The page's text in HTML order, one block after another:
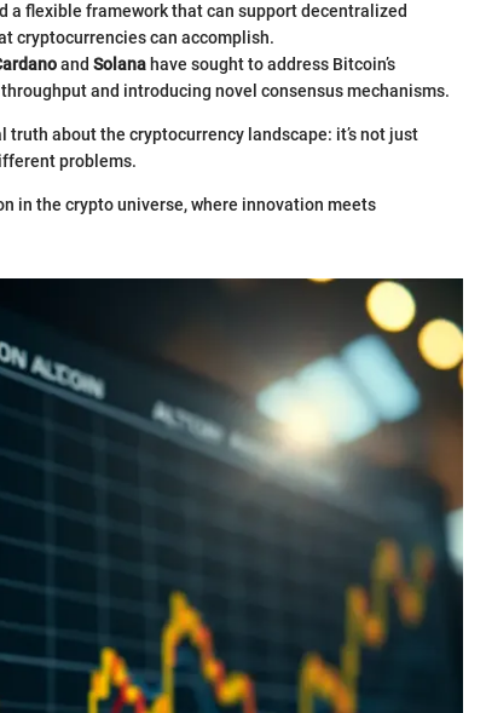
a flexible framework that can support decentralized
cryptocurrencies can accomplish.
and Solana have sought to address Bitcoin’s
and introducing novel consensus mechanisms.
about the cryptocurrency landscape: it’s not just
problems.
in the crypto universe, where innovation meets